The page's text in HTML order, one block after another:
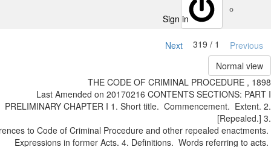
Sign in
1 / 319
Next
Normal
THE CODE OF CRIMINAL PROCEDURE
Last Amended on 2017­02­16 CONTENTS SECTIONS:
PRELIMINARY CHAPTER I 1. Short title. Commencement.
References to Code of Criminal Procedure and other repealed
Expressions in former Acts. 4. Definitions. Words referring